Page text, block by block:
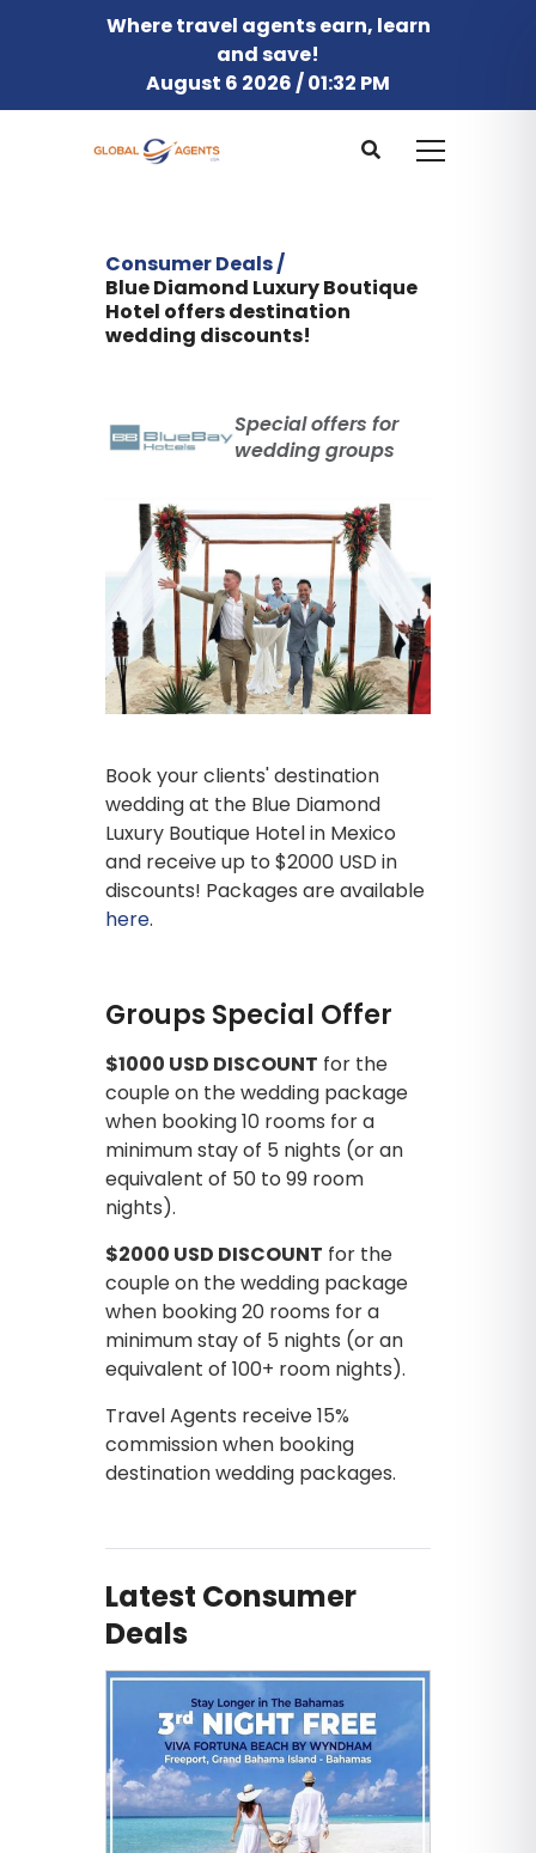
Where travel agents earn, learn
and save!
August 6 2026 / 01:32 PM
Consumer Deals /
Blue Diamond Luxury Boutique
Hotel offers destination
wedding discounts!
Special offers for
wedding groups
Book your clients' destination
wedding at the Blue Diamond
Luxury Boutique Hotel in Mexico
and receive up to $2000 USD in
discounts! Packages are available
here.
Groups Special Offer
$1000 USD DISCOUNT for the
couple on the wedding package
when booking 10 rooms for a
minimum stay of 5 nights (or an
equivalent of 50 to 99 room
nights).
$2000 USD DISCOUNT for the
couple on the wedding package
when booking 20 rooms for a
minimum stay of 5 nights (or an
equivalent of 100+ room nights).
Travel Agents receive 15%
commission when booking
destination wedding packages.
Latest Consumer
Deals